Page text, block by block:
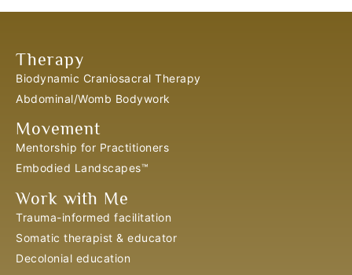
Therapy
Biodynamic Craniosacral Therapy
Abdominal/Womb Bodywork
Movement
Mentorship for Practitioners
Embodied Landscapes™
Work with Me
Trauma-informed facilitation
Somatic therapist & educator
Decolonial education